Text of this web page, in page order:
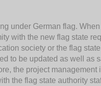
under German flag.
with the new flag state
society or the flag
to be updated as well as
the project management
the flag state authority